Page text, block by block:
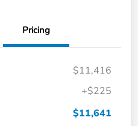
Pricing
$11,416
+$225
$11,641